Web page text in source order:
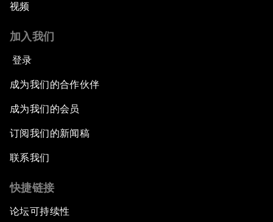
视频
加入我们
登录
成为我们的合作伙伴
成为我们的会员
订阅我们的新闻稿
联系我们
快捷链接
论坛可持续性